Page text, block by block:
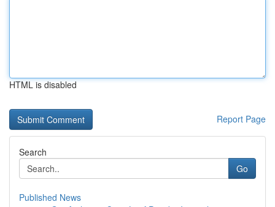
HTML is disabled
Report Page
Search
Go
Published News